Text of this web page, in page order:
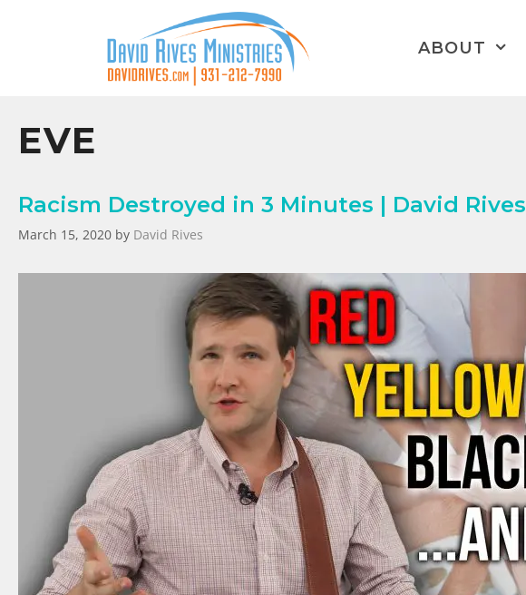
ABOUT
EVE
Racism Destroyed in 3 Minutes | David Rives
March 15, 2020 by David Rives